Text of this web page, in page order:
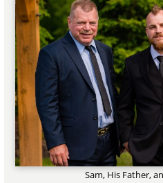
Sam, His Father,